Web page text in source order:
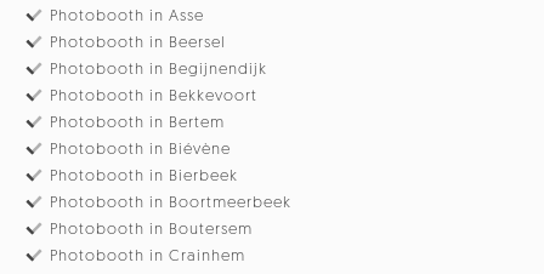
Photobooth in Asse
Photobooth in Beersel
Photobooth in Begijnendijk
Photobooth in Bekkevoort
Photobooth in Bertem
Photobooth in Biévène
Photobooth in Bierbeek
Photobooth in Boortmeerbeek
Photobooth in Boutersem
Photobooth in Crainhem